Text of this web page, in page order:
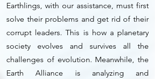
Earthlings, with our assistance, must first
solve their problems and get rid of their
corrupt leaders. This is how a planetary
society evolves and survives all the
challenges of evolution. Meanwhile, the
Earth Alliance is analyzing and